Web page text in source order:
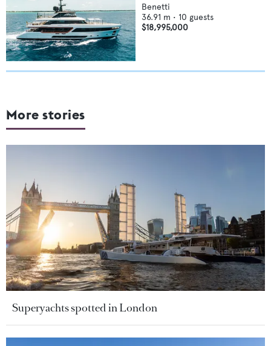
Benetti
36.91 m • 10 guests
$18,995,000
More stories
Superyachts spotted in London